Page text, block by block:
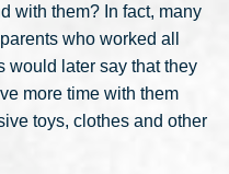
with them? In fact, many
who worked all
would later say that they
more time with them
toys, clothes and other